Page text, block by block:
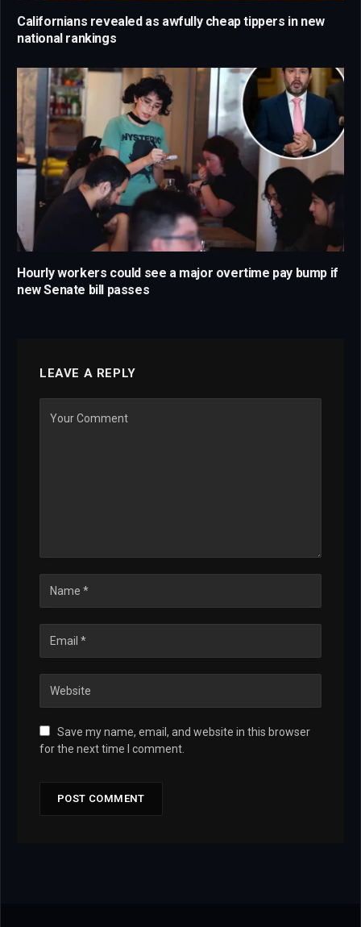
Californians revealed as awfully cheap tippers in new
national rankings
Hourly workers could see a major overtime pay bump if
new Senate bill passes
LEAVE A REPLY
Save my name, email, and website in this browser
for the next time I comment.